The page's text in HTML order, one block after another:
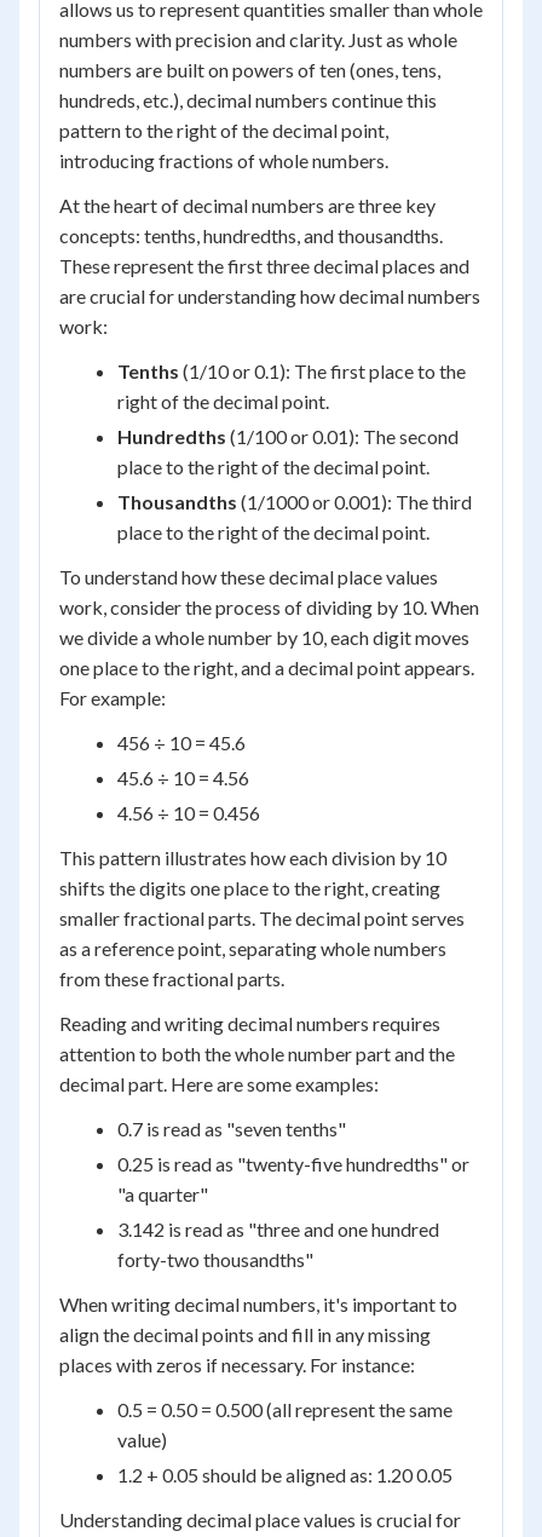
allows us to represent quantities smaller than whole
numbers with precision and clarity. Just as whole
numbers are built on powers of ten (ones, tens,
hundreds, etc.), decimal numbers continue this
pattern to the right of the decimal point,
introducing fractions of whole numbers.
At the heart of decimal numbers are three key
concepts: tenths, hundredths, and thousandths.
These represent the first three decimal places and
are crucial for understanding how decimal numbers
work:
Tenths (1/10 or 0.1): The first place to the
right of the decimal point.
Hundredths (1/100 or 0.01): The second
place to the right of the decimal point.
Thousandths (1/1000 or 0.001): The third
place to the right of the decimal point.
To understand how these decimal place values
work, consider the process of dividing by 10. When
we divide a whole number by 10, each digit moves
one place to the right, and a decimal point appears.
For example:
456 ÷ 10 = 45.6
45.6 ÷ 10 = 4.56
4.56 ÷ 10 = 0.456
This pattern illustrates how each division by 10
shifts the digits one place to the right, creating
smaller fractional parts. The decimal point serves
as a reference point, separating whole numbers
from these fractional parts.
Reading and writing decimal numbers requires
attention to both the whole number part and the
decimal part. Here are some examples:
0.7 is read as "seven tenths"
0.25 is read as "twenty-five hundredths" or
"a quarter"
3.142 is read as "three and one hundred
forty-two thousandths"
When writing decimal numbers, it's important to
align the decimal points and fill in any missing
places with zeros if necessary. For instance:
0.5 = 0.50 = 0.500 (all represent the same
value)
1.2 + 0.05 should be aligned as: 1.20 0.05
Understanding decimal place values is crucial for